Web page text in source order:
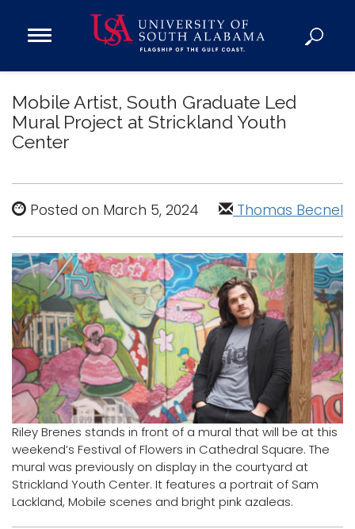
Open
Menu
Admission
Donate
Research
Campus Life
About
Alumni
Sports
Logins
A-Z
Mobile Artist, South Graduate Led
Mural Project at Strickland Youth
Center
Posted on March 5, 2024 Thomas Becnel
Riley Brenes stands in front of a mural that will be at this
weekend’s Festival of Flowers in Cathedral Square. The
mural was previously on display in the courtyard at
Strickland Youth Center. It features a portrait of Sam
Lackland, Mobile scenes and bright pink azaleas.